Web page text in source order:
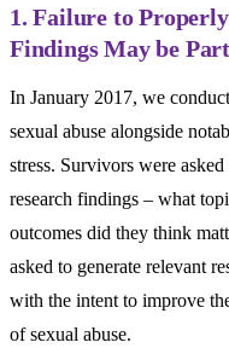
1. Failure to
Findings May be
In January 2017, we
sexual abuse alongside
stress. Survivors were
research findings – what
outcomes did they think
asked to generate relevant
with the intent to improve
of sexual abuse.